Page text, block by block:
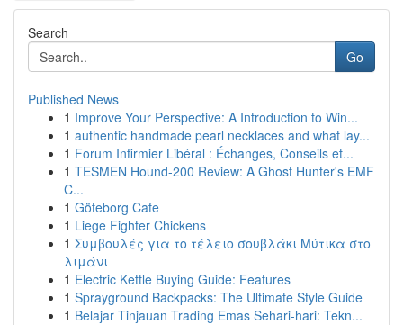
Search
Go
Published News
1 Improve Your Perspective: A Introduction to Win...
1 authentic handmade pearl necklaces and what lay...
1 Forum Infirmier Libéral : Échanges, Conseils et...
1 TESMEN Hound-200 Review: A Ghost Hunter's EMF
C...
1 Göteborg Cafe
1 Liege Fighter Chickens
1 Συμβουλές για το τέλειο σουβλάκι Μύτικα στο
λιμάνι
1 Electric Kettle Buying Guide: Features
1 Sprayground Backpacks: The Ultimate Style Guide
1 Belajar Tinjauan Trading Emas Sehari-hari: Tekn...